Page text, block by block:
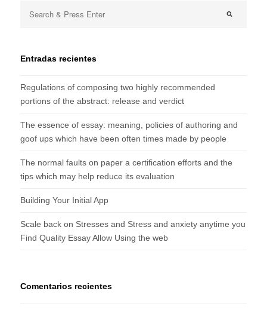
Entradas recientes
Regulations of composing two highly recommended
portions of the abstract: release and verdict
The essence of essay: meaning, policies of authoring and
goof ups which have been often times made by people
The normal faults on paper a certification efforts and the
tips which may help reduce its evaluation
Building Your Initial App
Scale back on Stresses and Stress and anxiety anytime you
Find Quality Essay Allow Using the web
Comentarios recientes